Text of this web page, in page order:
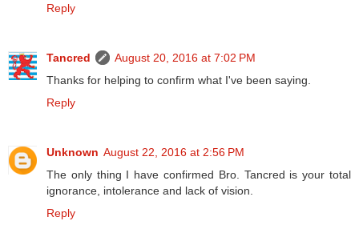
Reply
Tancred
August 20, 2016 at 7:02 PM
Thanks for helping to confirm what I've been saying.
Reply
Unknown August 22, 2016 at 2:56 PM
The only thing I have confirmed Bro. Tancred is your total
ignorance, intolerance and lack of vision.
Reply